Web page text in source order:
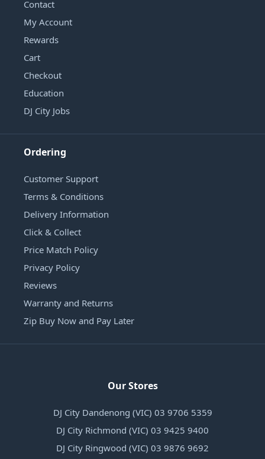
Contact
My Account
Rewards
Cart
Checkout
Education
DJ City Jobs
Ordering
Customer Support
Terms & Conditions
Delivery Information
Click & Collect
Price Match Policy
Privacy Policy
Reviews
Warranty and Returns
Zip Buy Now and Pay Later
Our Stores
DJ City Dandenong (VIC) 03 9706 5359
DJ City Richmond (VIC) 03 9425 9400
DJ City Ringwood (VIC) 03 9876 9692